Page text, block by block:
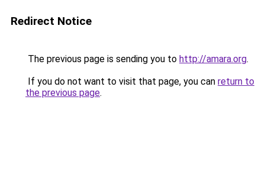
Redirect Notice
The previous page is sending you to http://amara.org.
If you do not want to visit that page, you can return to
the previous page.